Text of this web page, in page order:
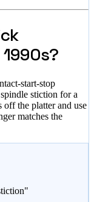
start-stop
stiction for a
the platter and use
matches the